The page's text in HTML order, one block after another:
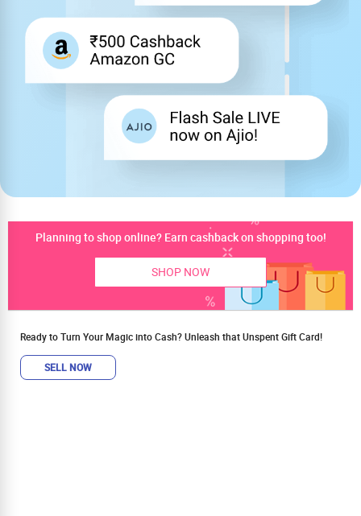
Planning to shop online? Earn cashback on shopping too!
SHOP NOW
Ready to Turn Your Magic into Cash? Unleash that Unspent Gift Card!
SELL NOW